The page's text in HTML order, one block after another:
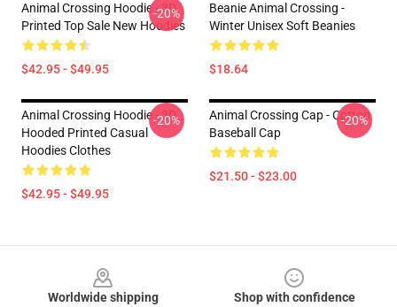
Animal Crossing Hoodie - 3D
Printed Top Sale New Hoodies
$42.95 - $49.95
-20%
Beanie Animal Crossing -
Winter Unisex Soft Beanies
$18.64
Animal Crossing Hoodie - 3D
Hooded Printed Casual
Hoodies Clothes
$42.95 - $49.95
-20%
Animal Crossing Cap - Cotton
Baseball Cap
$21.50 - $23.00
-20%
Worldwide shipping
Shop with confidence